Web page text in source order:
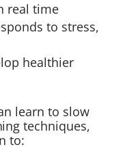
real time
to stress,
healthier
learn to slow
techniques,
to: